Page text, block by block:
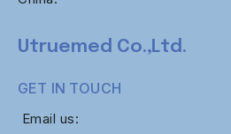
Utruemed Co.,Ltd.
GET IN TOUCH
Email us: